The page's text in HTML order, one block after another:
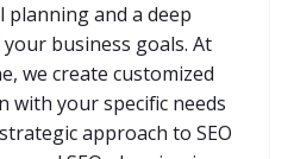
planning and a deep
business goals. At
we create customized
with your specific needs
approach to SEO